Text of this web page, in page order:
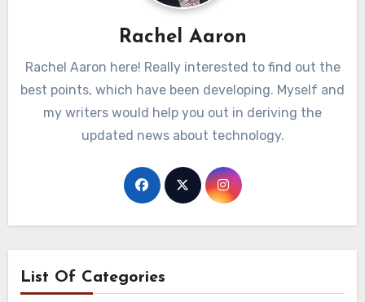
Rachel Aaron
Rachel Aaron here! Really interested to find out the
best points, which have been developing. Myself and
my writers would help you out in deriving the
updated news about technology.
List Of Categories